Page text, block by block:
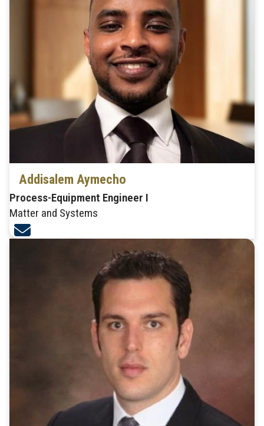
Addisalem Aymecho
Process-Equipment Engineer I
Matter and Systems